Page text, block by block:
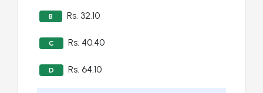
B Rs. 32.10
C Rs. 40.40
D Rs. 64.10